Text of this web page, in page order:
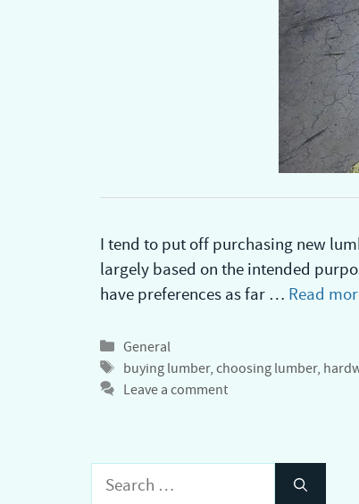
I tend to put off purchasing new
largely based on the intended
have preferences as far … Read
Categories
General
Tags
buying lumber,choosing lumber,
Leave a comment
Search